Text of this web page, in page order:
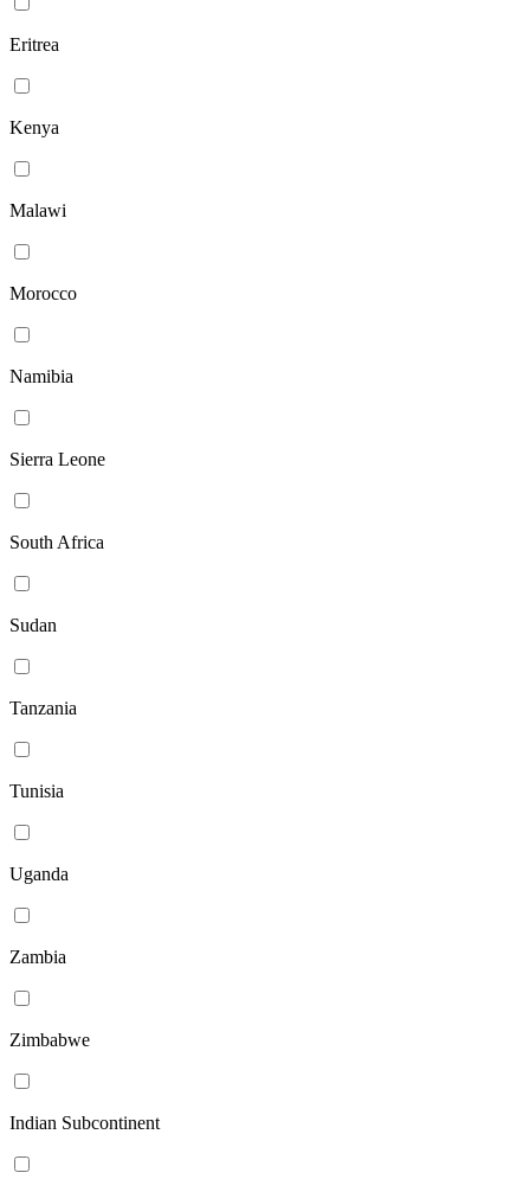
Eritrea
Kenya
Malawi
Morocco
Namibia
Sierra Leone
South Africa
Sudan
Tanzania
Tunisia
Uganda
Zambia
Zimbabwe
Indian Subcontinent